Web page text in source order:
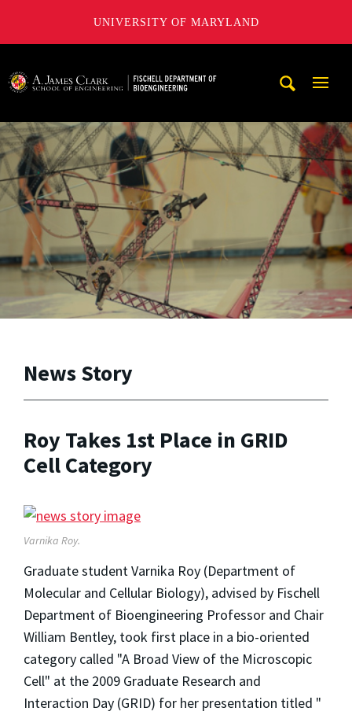
UNIVERSITY OF MARYLAND
News Story
Roy Takes 1st Place in GRID
Cell Category
Varnika Roy.
Graduate student Varnika Roy (Department of
Molecular and Cellular Biology), advised by Fischell
Department of Bioengineering Professor and Chair
William Bentley, took first place in a bio-oriented
category called "A Broad View of the Microscopic
Cell" at the 2009 Graduate Research and
Interaction Day (GRID) for her presentation titled "